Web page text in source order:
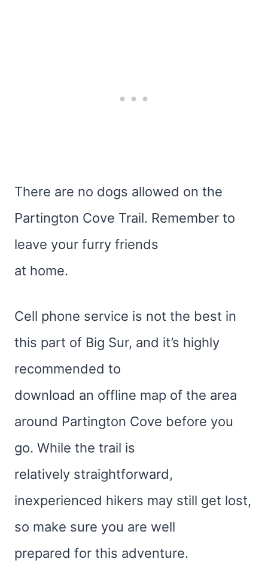
There are no dogs allowed on the
Partington Cove Trail. Remember to
leave your furry friends
at home.
Cell phone service is not the best in
this part of Big Sur, and it’s highly
recommended to
download an offline map of the area
around Partington Cove before you
go. While the trail is
relatively straightforward,
inexperienced hikers may still get lost,
so make sure you are well
prepared for this adventure.